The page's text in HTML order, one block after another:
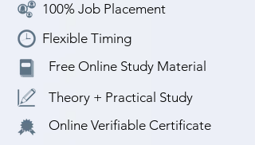
100% Job Placement
Flexible Timing
Free Online Study Material
Theory + Practical Study
Online Verifiable Certificate